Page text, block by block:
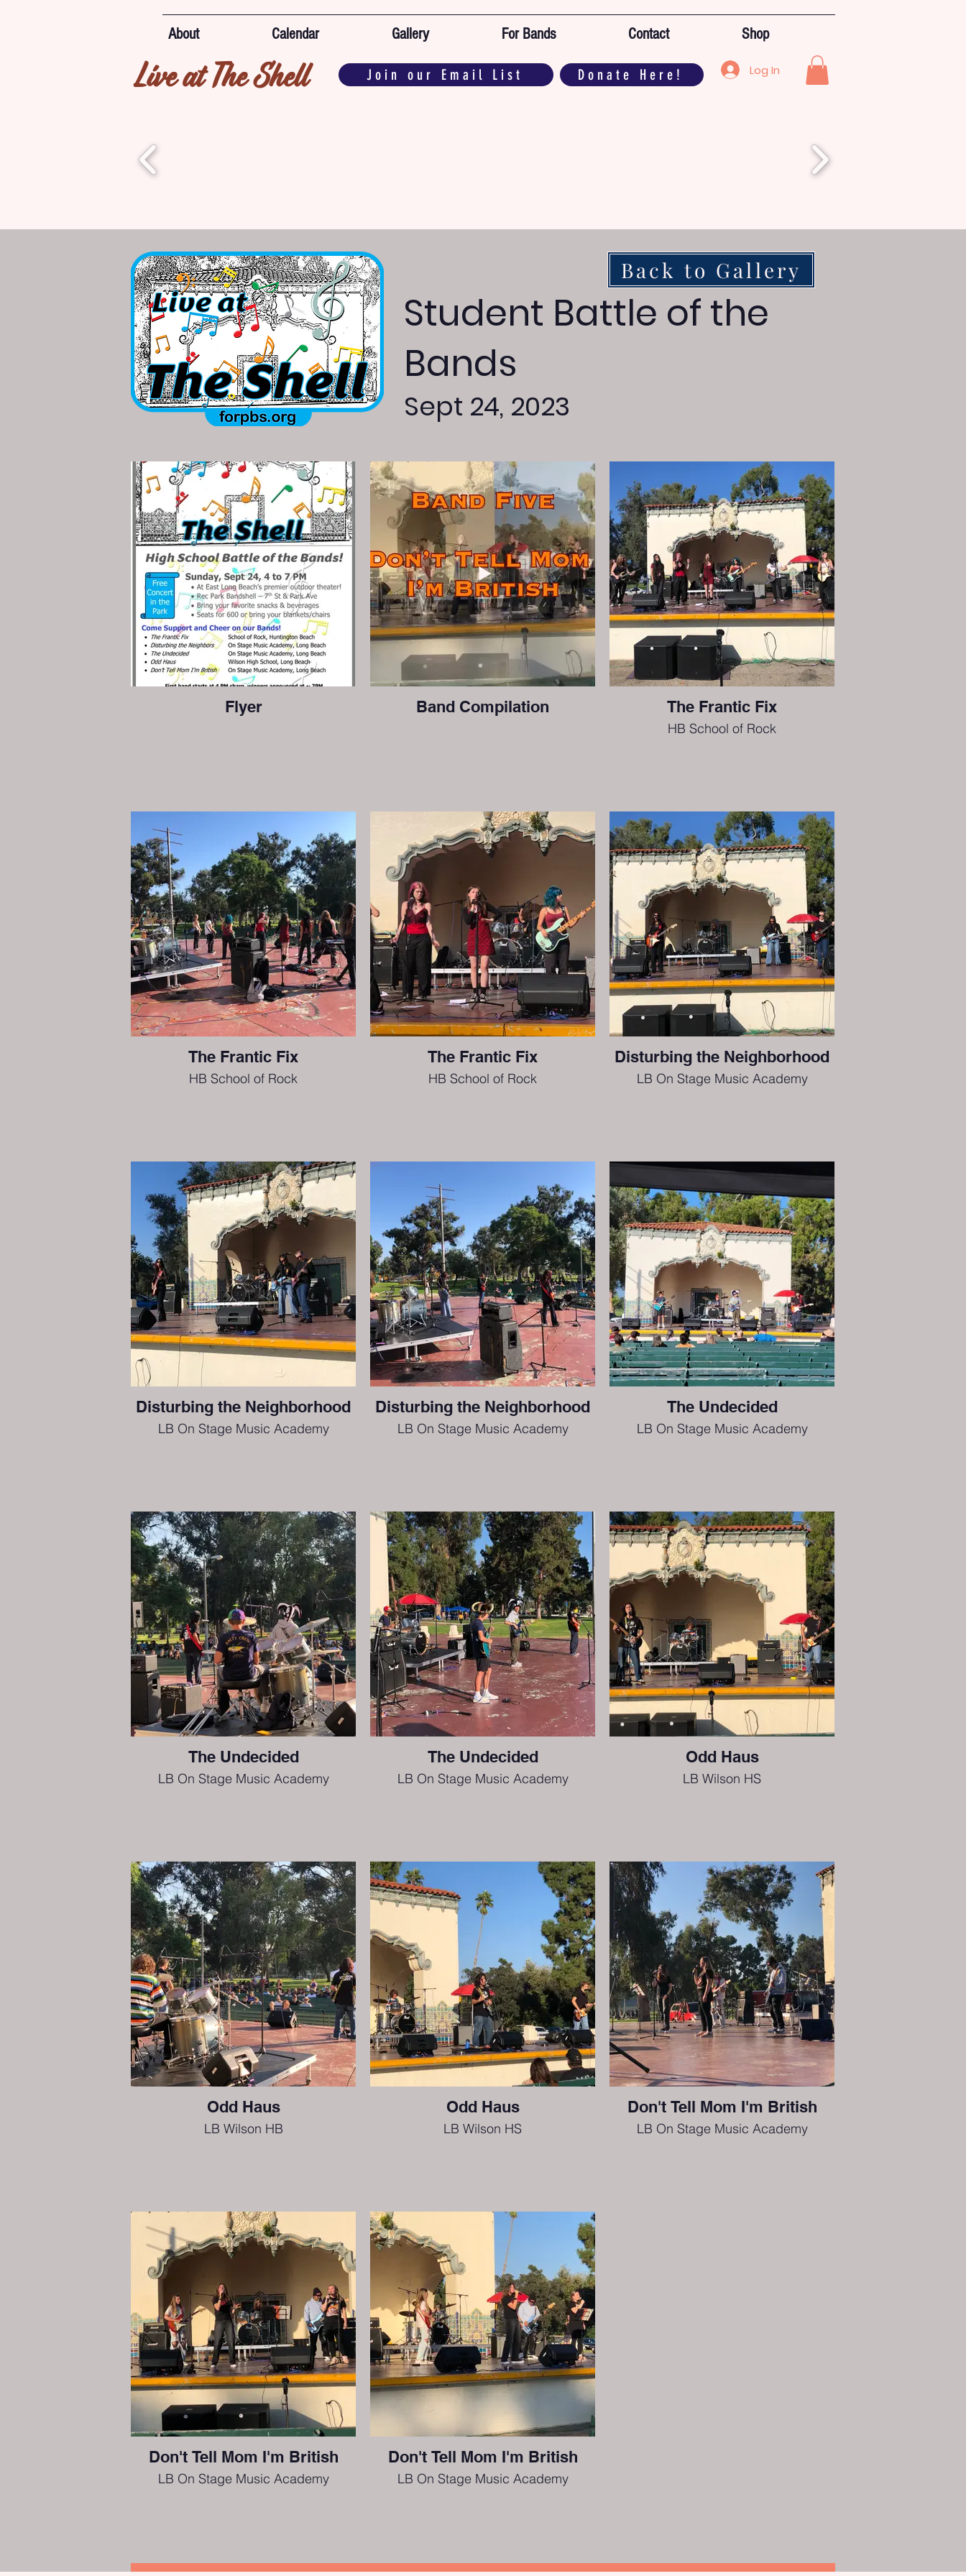
About Calendar Gallery For Bands Contact Shop
Live at The Shell Join our Email List Donate Here! Log In
Back to Gallery
Student Battle of the
Bands
Sept 24, 2023
Flyer Band Compilation The Frantic Fix
HB School of Rock
The Frantic Fix
HB School of Rock
The Frantic Fix
HB School of Rock
Disturbing the Neighborhood
LB On Stage Music Academy
Disturbing the Neighborhood
LB On Stage Music Academy
Disturbing the Neighborhood
LB On Stage Music Academy
The Undecided
LB On Stage Music Academy
The Undecided
LB On Stage Music Academy
The Undecided
LB On Stage Music Academy
Odd Haus
LB Wilson HS
Odd Haus
LB Wilson HB
Odd Haus
LB Wilson HS
Don't Tell Mom I'm British
LB On Stage Music Academy
Don't Tell Mom I'm British
LB On Stage Music Academy
Don't Tell Mom I'm British
LB On Stage Music Academy